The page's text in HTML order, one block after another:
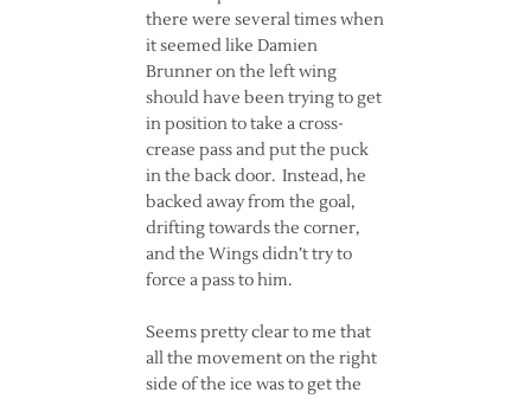
there were several times when
it seemed like Damien
Brunner on the left wing
should have been trying to get
in position to take a cross-
crease pass and put the puck
in the back door. Instead, he
backed away from the goal,
drifting towards the corner,
and the Wings didn’t try to
force a pass to him.
Seems pretty clear to me that
all the movement on the right
side of the ice was to get the